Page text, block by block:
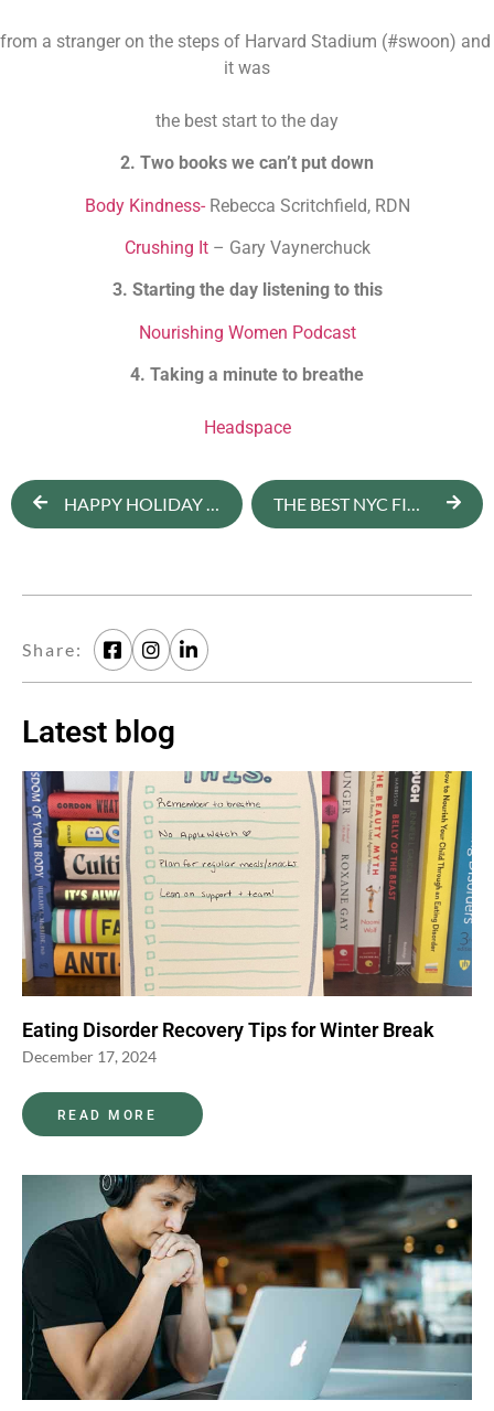
from a stranger on the steps of Harvard Stadium (#swoon) and
it was
the best start to the day
2. Two books we can’t put down
Body Kindness- Rebecca Scritchfield, RDN
Crushing It – Gary Vaynerchuck
3. Starting the day listening to this
Nourishing Women Podcast
4. Taking a minute to breathe
Headspace
Share:
Latest blog
Eating Disorder Recovery Tips for Winter Break
December 17, 2024
READ MORE